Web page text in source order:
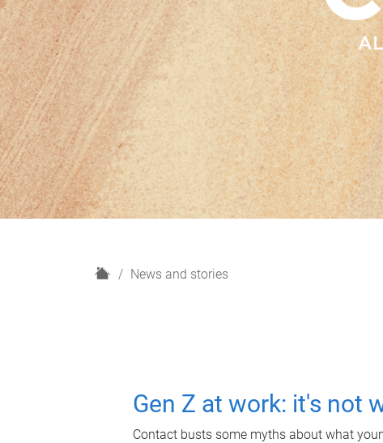
H
News and stories
Gen Z at work: it's not
Contact busts some myths about what